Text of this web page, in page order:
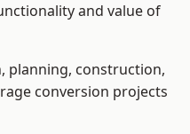
and value of
planning, construction,
conversion projects